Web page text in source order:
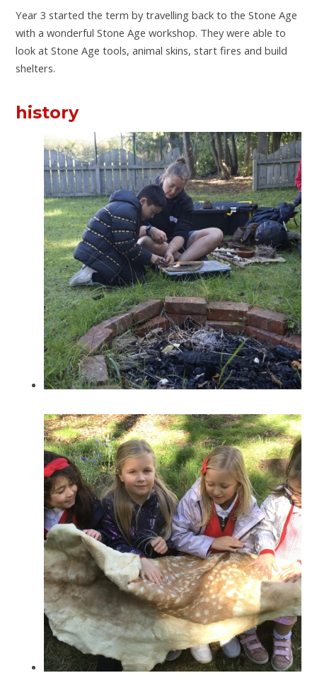
Year 3 started the term by travelling back to the Stone Age
with a wonderful Stone Age workshop. They were able to
look at Stone Age tools, animal skins, start fires and build
shelters.
history